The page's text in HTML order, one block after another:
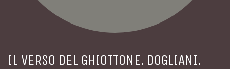
IL VERSO DEL GHIOTTONE. DOGLIANI.